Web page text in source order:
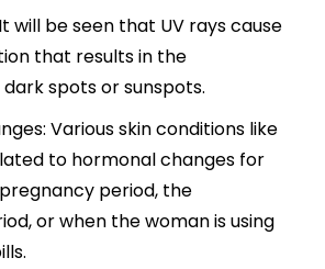
will be seen that UV rays cause
that results in the
spots or sunspots.
Various skin conditions like
to hormonal changes for
period, the
or when the woman is using